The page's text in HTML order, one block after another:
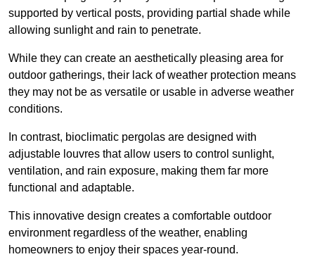
supported by vertical posts, providing partial shade while
allowing sunlight and rain to penetrate.
While they can create an aesthetically pleasing area for
outdoor gatherings, their lack of weather protection means
they may not be as versatile or usable in adverse weather
conditions.
In contrast, bioclimatic pergolas are designed with
adjustable louvres that allow users to control sunlight,
ventilation, and rain exposure, making them far more
functional and adaptable.
This innovative design creates a comfortable outdoor
environment regardless of the weather, enabling
homeowners to enjoy their spaces year-round.